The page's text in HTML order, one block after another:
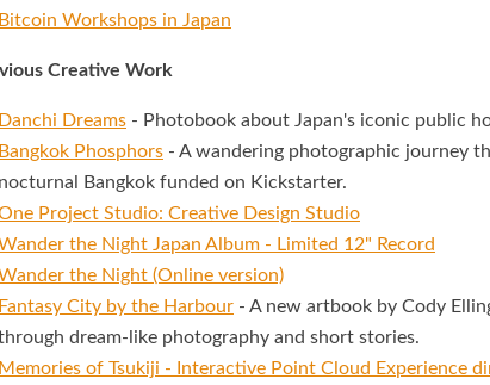
Bitcoin Workshops in Japan
Creative Work
Danchi Dreams - Photobook about Japan's iconic public
Bangkok Phosphors - A wandering photographic journey
nocturnal Bangkok funded on Kickstarter.
Project Studio: Creative Design Studio
the Night Japan Album - Limited 12" Record
the Night (Online version)
Fantasy City by the Harbour - A new artbook by Cody
dream-like photography and short stories.
Memories of Tsukiji - Interactive Point Cloud Experience